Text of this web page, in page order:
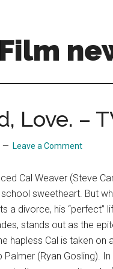
Love. –
Leave a Comment
Cal Weaver (Steve
sweetheart. But
a divorce, his “perfect”
stands out as the
hapless Cal is taken
(Ryan Gosling).